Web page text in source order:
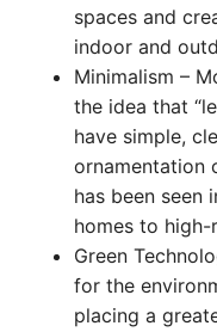
spaces and
indoor and
Minimalism –
the idea that
have simple,
ornamentation
has been seen
homes to
Green
for the
placing a